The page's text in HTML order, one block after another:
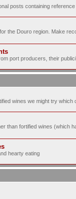
posts containing reference
the Douro region. Make
port producers, their
wines we might try
than fortified wines (which
hearty eating